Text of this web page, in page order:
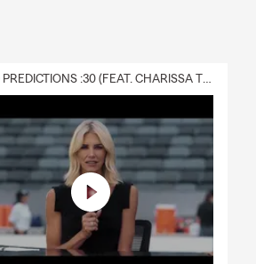
BOLD PREDICTIONS :30 (FEAT. CHARISSA THOMPSON)